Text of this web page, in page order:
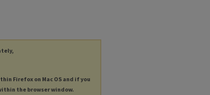
Firefox on Mac OS and if you
the browser window.